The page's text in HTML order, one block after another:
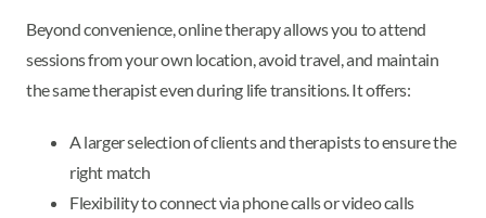
Beyond convenience, online therapy allows you to attend
sessions from your own location, avoid travel, and maintain
the same therapist even during life transitions. It offers:
A larger selection of clients and therapists to ensure the
right match
Flexibility to connect via phone calls or video calls